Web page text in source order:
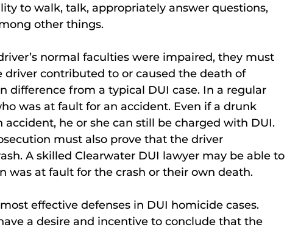
to walk, talk, appropriately answer questions,
other things.
normal faculties were impaired, they must
contributed to or caused the death of
difference from a typical DUI case. In a regular
was at fault for an accident. Even if a drunk
accident, he or she can still be charged with DUI.
must also prove that the driver
A skilled Clearwater DUI lawyer may be able to
was at fault for the crash or their own death.
effective defenses in DUI homicide cases.
a desire and incentive to conclude that the